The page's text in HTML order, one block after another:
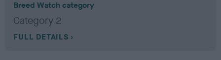
Breed Watch category
Category 2
FULL DETAILS